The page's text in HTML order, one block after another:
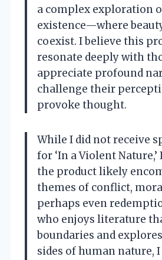
a complex exploration
existence—where
coexist. I believe this
resonate deeply with
appreciate profound
challenge their
provoke thought.
While I did not receive
for ‘In a Violent
the product likely
themes of conflict,
perhaps even
who enjoys literature
boundaries and
sides of human nature,